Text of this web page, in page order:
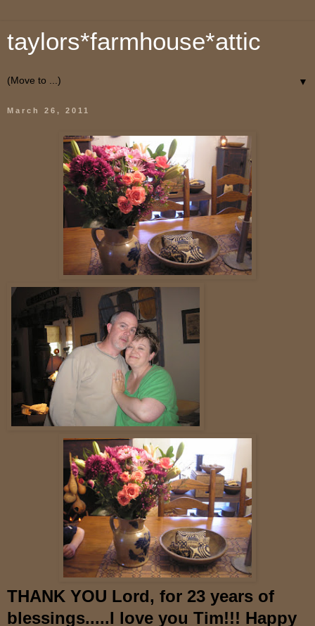
taylors*farmhouse*attic
▼
March 26, 2011
THANK YOU Lord, for 23 years of
blessings.....I love you Tim!!! Happy